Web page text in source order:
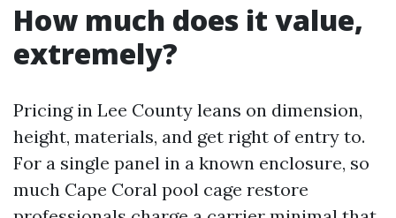
How much does it value,
extremely?
Pricing in Lee County leans on dimension,
height, materials, and get right of entry to.
For a single panel in a known enclosure, so
much Cape Coral pool cage restore